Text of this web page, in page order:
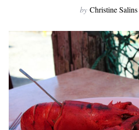
by Christine Salins